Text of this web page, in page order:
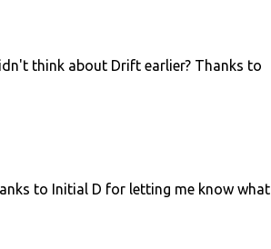
think about Drift earlier? Thanks to
to Initial D for letting me know what